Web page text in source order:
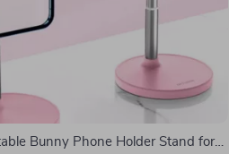
Bunny Phone Holder Stand for